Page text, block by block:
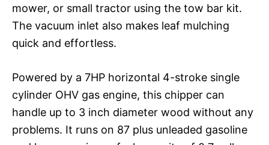
mower, or small tractor using the tow bar kit.
The vacuum inlet also makes leaf mulching
quick and effortless.
Powered by a 7HP horizontal 4-stroke single
cylinder OHV gas engine, this chipper can
handle up to 3 inch diameter wood without any
problems. It runs on 87 plus unleaded gasoline